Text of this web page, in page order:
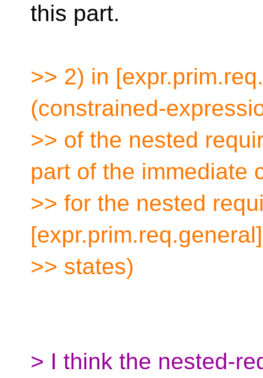
this part.
>> 2) in
(constrained-
>> of the nested
part of the immediate
>> for the nested
>> states)
> I think the nested-